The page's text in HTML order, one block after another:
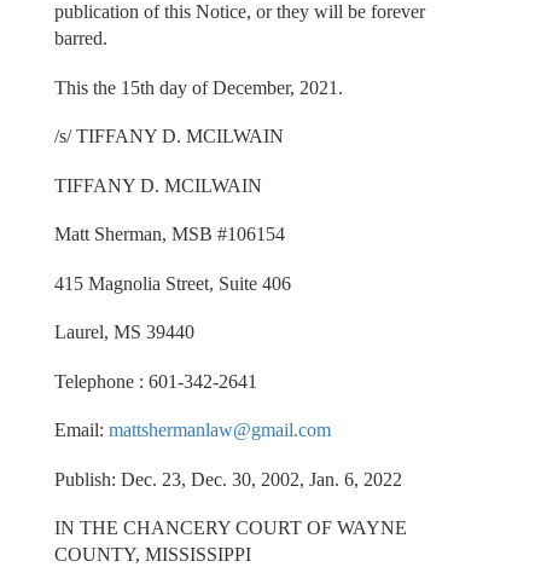
publication of this Notice, or they will be forever
barred.
This the 15th day of December, 2021.
/s/ TIFFANY D. MCILWAIN
TIFFANY D. MCILWAIN
Matt Sherman, MSB #106154
415 Magnolia Street, Suite 406
Laurel, MS 39440
Telephone : 601-342-2641
Email: mattshermanlaw@gmail.com
Publish: Dec. 23, Dec. 30, 2002, Jan. 6, 2022
IN THE CHANCERY COURT OF WAYNE
COUNTY, MISSISSIPPI